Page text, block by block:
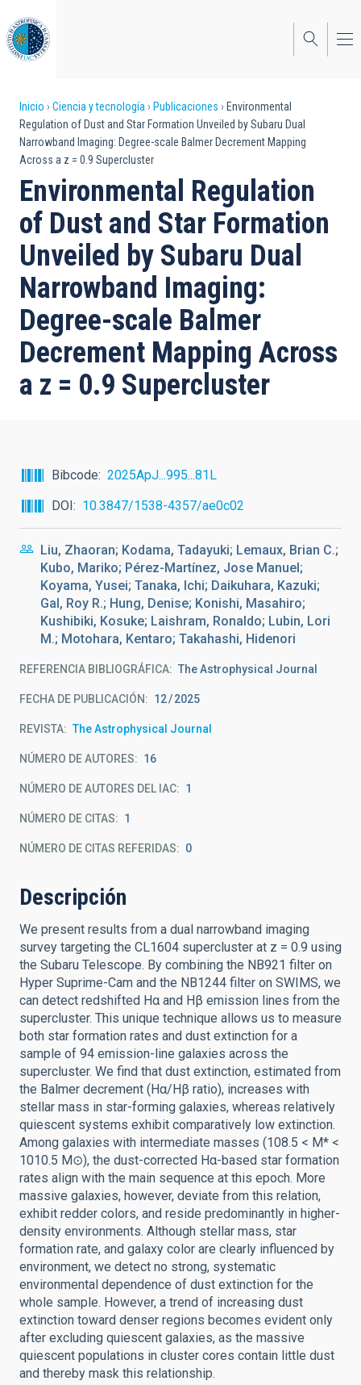
al
contenido
principal
Sobrescribir
enlaces
de
ayuda
a
la
navegación
Inicio Ciencia y tecnología Publicaciones
Environmental
Regulation of Dust and Star Formation Unveiled by Subaru Dual
Narrowband Imaging: Degree-scale Balmer Decrement Mapping
Across a z = 0.9 Supercluster
Environmental Regulation
of Dust and Star Formation
Unveiled by Subaru Dual
Narrowband Imaging:
Degree-scale Balmer
Decrement Mapping Across
a z = 0.9 Supercluster
Bibcode
2025ApJ...995...81L
DOI
10.3847/1538-4357/ae0c02
Liu, Zhaoran; Kodama, Tadayuki; Lemaux, Brian C.;
Kubo, Mariko; Pérez-Martínez, Jose Manuel;
Koyama, Yusei; Tanaka, Ichi; Daikuhara, Kazuki;
Gal, Roy R.; Hung, Denise; Konishi, Masahiro;
Kushibiki, Kosuke; Laishram, Ronaldo; Lubin, Lori
M.; Motohara, Kentaro; Takahashi, Hidenori
REFERENCIA BIBLIOGRÁFICA The Astrophysical Journal
FECHA DE PUBLICACIÓN: 12 2025
REVISTA The Astrophysical Journal
NÚMERO DE AUTORES 16
NÚMERO DE AUTORES DEL IAC 1
NÚMERO DE CITAS 1
NÚMERO DE CITAS REFERIDAS 0
Descripción
We present results from a dual narrowband imaging
survey targeting the CL1604 supercluster at z = 0.9 using
the Subaru Telescope. By combining the NB921 filter on
Hyper Suprime-Cam and the NB1244 filter on SWIMS, we
can detect redshifted Hα and Hβ emission lines from the
supercluster. This unique technique allows us to measure
both star formation rates and dust extinction for a
sample of 94 emission-line galaxies across the
supercluster. We find that dust extinction, estimated from
the Balmer decrement (Hα/Hβ ratio), increases with
stellar mass in star-forming galaxies, whereas relatively
quiescent systems exhibit comparatively low extinction.
Among galaxies with intermediate masses (108.5 < M* <
1010.5 M⊙), the dust-corrected Hα-based star formation
rates align with the main sequence at this epoch. More
massive galaxies, however, deviate from this relation,
exhibit redder colors, and reside predominantly in higher-
density environments. Although stellar mass, star
formation rate, and galaxy color are clearly influenced by
environment, we detect no strong, systematic
environmental dependence of dust extinction for the
whole sample. However, a trend of increasing dust
extinction toward denser regions becomes evident only
after excluding quiescent galaxies, as the massive
quiescent populations in cluster cores contain little dust
and thereby mask this relationship.